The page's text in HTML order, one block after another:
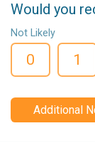
Would you
Not Likely
0 1
Additional